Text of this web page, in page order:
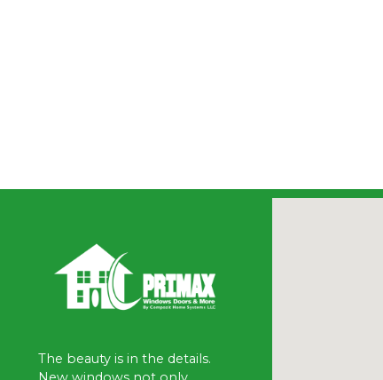
The beauty is in the details.